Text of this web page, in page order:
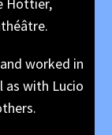
worked in
as with Lucio